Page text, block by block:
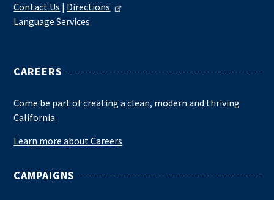
Contact Us | Directions
Language Services
CAREERS
Come be part of creating a clean, modern and thriving
California.
Learn more about Careers
CAMPAIGNS